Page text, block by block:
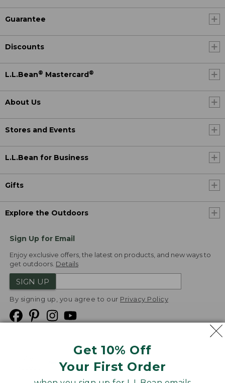
Get 10% Off
Your First Order
Guarantee
Discounts
L.L.Bean® Mastercard ®
About Us
Stores and Events
L.L.Bean for Business
Gifts
Explore the Outdoors
Sign Up for Email
Enjoy exclusive offers, the latest on products, and new ways to
get outdoors. Details
SIGN UP
By signing up, you agree to our Privacy Policy